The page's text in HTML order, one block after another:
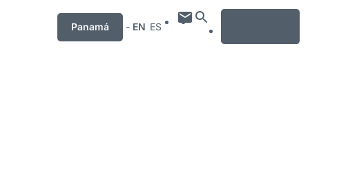
Panamá - EN ES